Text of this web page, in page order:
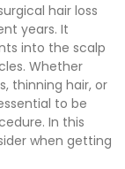
hair loss
years. It
into the scalp
Whether
thinning hair, or
to be
In this
when getting